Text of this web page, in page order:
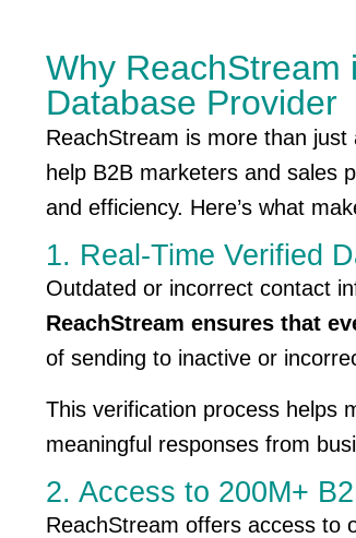
Why ReachStream
Database Provider
ReachStream is more than
help B2B marketers and sales
and efficiency. Here’s what
1. Real-Time Verified
Outdated or incorrect contact
ReachStream ensures that
of sending to inactive or
This verification process helps
meaningful responses from
2. Access to 200M+
ReachStream offers access to